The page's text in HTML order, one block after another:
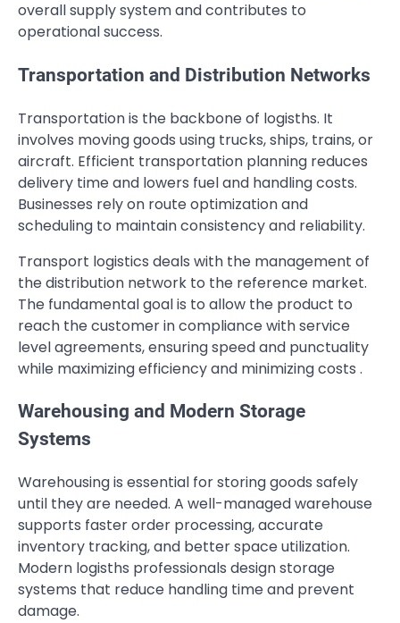
overall supply system and contributes to
operational success.
Transportation and Distribution Networks
Transportation is the backbone of logisths. It
involves moving goods using trucks, ships, trains, or
aircraft. Efficient transportation planning reduces
delivery time and lowers fuel and handling costs.
Businesses rely on route optimization and
scheduling to maintain consistency and reliability.
Transport logistics deals with the management of
the distribution network to the reference market.
The fundamental goal is to allow the product to
reach the customer in compliance with service
level agreements, ensuring speed and punctuality
while maximizing efficiency and minimizing costs .
Warehousing and Modern Storage
Systems
Warehousing is essential for storing goods safely
until they are needed. A well-managed warehouse
supports faster order processing, accurate
inventory tracking, and better space utilization.
Modern logisths professionals design storage
systems that reduce handling time and prevent
damage.